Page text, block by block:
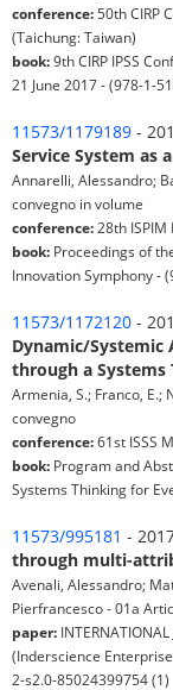
conference: 50th CIRP
(Taichung: Taiwan)
book:9th CIRP IPSS
21 June 2017 - (978-1-
11573/1179189 -
Service System as
Annarelli, Alessandro;
convegno in volume
conference: 28th
book: Proceedings of
Innovation Symphony -
11573/1172120 -
Dynamic/Systemic
through a
Armenia, S.; Franco, E.;
convegno
conference:61st ISSS
book: Program and
Systems Thinking for
11573/995181 -
through multi-
Avenali, Alessandro;
Pierfrancesco - 01a
paper: INTERNATIONAL
(Inderscience
2-s2.0-85024399754 (1)